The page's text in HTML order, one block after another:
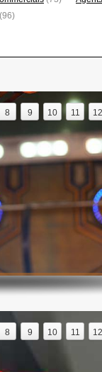
(96)
8 9 10 11 12
8 9 10 11 12